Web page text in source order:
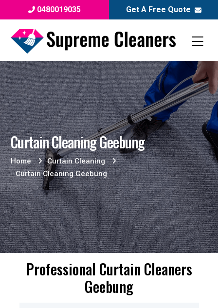
0480019035 Get A Free Quote
Curtain Cleaning Geebung
Home
Curtain Cleaning
Curtain Cleaning Geebung
Professional Curtain Cleaners
Geebung